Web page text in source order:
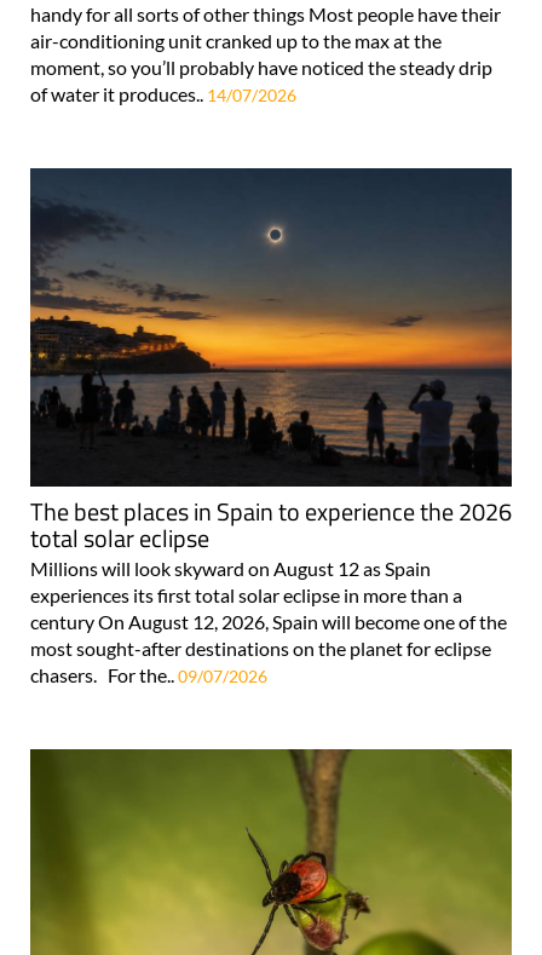
handy for all sorts of other things Most people have their
air-conditioning unit cranked up to the max at the
moment, so you’ll probably have noticed the steady drip
of water it produces.. 14/07/2026
The best places in Spain to experience the 2026
total solar eclipse
Millions will look skyward on August 12 as Spain
experiences its first total solar eclipse in more than a
century On August 12, 2026, Spain will become one of the
most sought-after destinations on the planet for eclipse
chasers. For the..09/07/2026